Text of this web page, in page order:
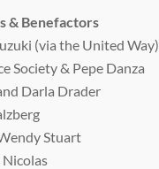
& Benefactors
(via the United Way)
Society & Pepe Danza
Darla Drader
Stuart